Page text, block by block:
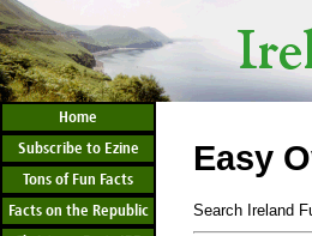
Home
Subscribe to Ezine
Tons of Fun Facts
Facts on the Republic
Easy
Search Ireland